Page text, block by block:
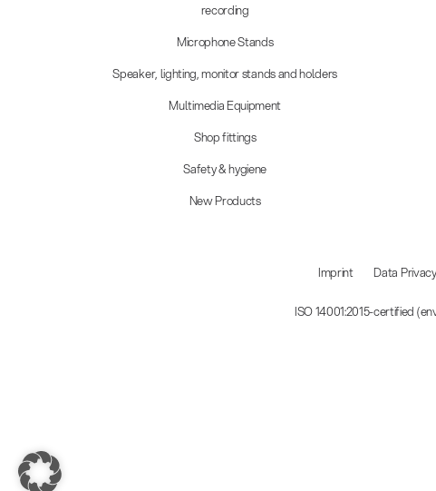
recording
Microphone Stands
Speaker, lighting, monitor stands and holders
Multimedia Equipment
Shop fittings
Safety & hygiene
New Products
Imprint Data Privacy
ISO 14001:2015-certified